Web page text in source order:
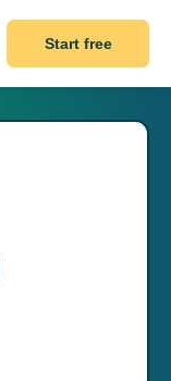
Start free